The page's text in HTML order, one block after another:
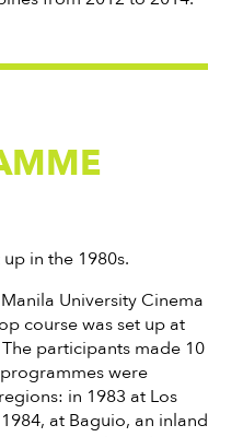
in the 1980s.
University Cinema
course was set up at
participants made 10
were
in 1983 at Los
at Baguio, an inland